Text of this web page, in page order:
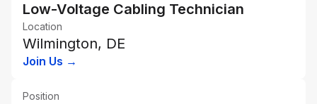
Low-Voltage Cabling Technician
Location
Wilmington, DE
Join Us →
Position